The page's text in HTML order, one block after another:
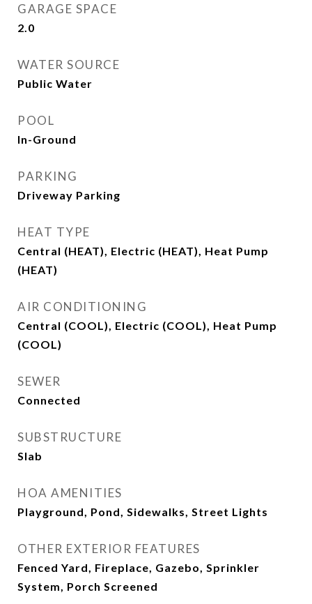
GARAGE SPACE
2.0
WATER SOURCE
Public Water
POOL
In-Ground
PARKING
Driveway Parking
HEAT TYPE
Central (HEAT), Electric (HEAT), Heat Pump
(HEAT)
AIR CONDITIONING
Central (COOL), Electric (COOL), Heat Pump
(COOL)
SEWER
Connected
SUBSTRUCTURE
Slab
HOA AMENITIES
Playground, Pond, Sidewalks, Street Lights
OTHER EXTERIOR FEATURES
Fenced Yard, Fireplace, Gazebo, Sprinkler
System, Porch Screened